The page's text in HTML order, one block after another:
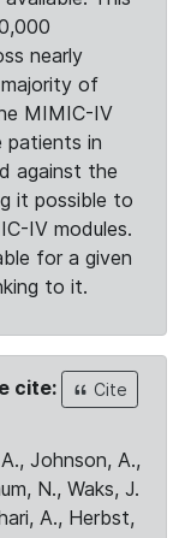
nearly
of
MIMIC-IV
patients in
against the
it possible to
IV modules.
for a given
to it.
cite:
Cite
Johnson, A.,
N., Waks, J.
A., Herbst,